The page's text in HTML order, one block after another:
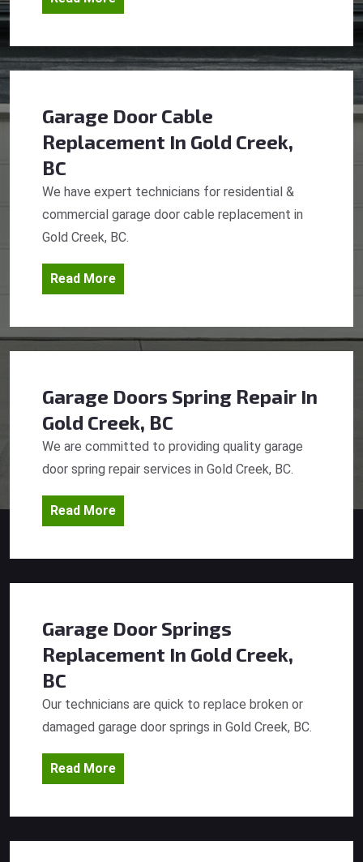
Garage Door Cable
Replacement In Gold Creek,
BC
We have expert technicians for residential &
commercial garage door cable replacement in
Gold Creek, BC.
Read More
Garage Doors Spring Repair In
Gold Creek, BC
We are committed to providing quality garage
door spring repair services in Gold Creek, BC.
Read More
Garage Door Springs
Replacement In Gold Creek,
BC
Our technicians are quick to replace broken or
damaged garage door springs in Gold Creek, BC.
Read More